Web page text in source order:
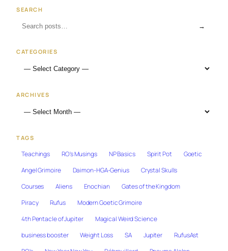
SEARCH
→
CATEGORIES
ARCHIVES
TAGS
Teachings RO's Musings NP Basics Spirit Pot
Goetic
Angel Grimoire
Daimon-HGA-Genius
Crystal Skulls
Courses
Aliens Enochian
Gates of the Kingdom
Piracy
Rufus
Modern Goetic Grimoire
4th Pentacle of Jupiter
Magical Weird Science
business booster
Weight Loss SA Jupiter
RufusAst